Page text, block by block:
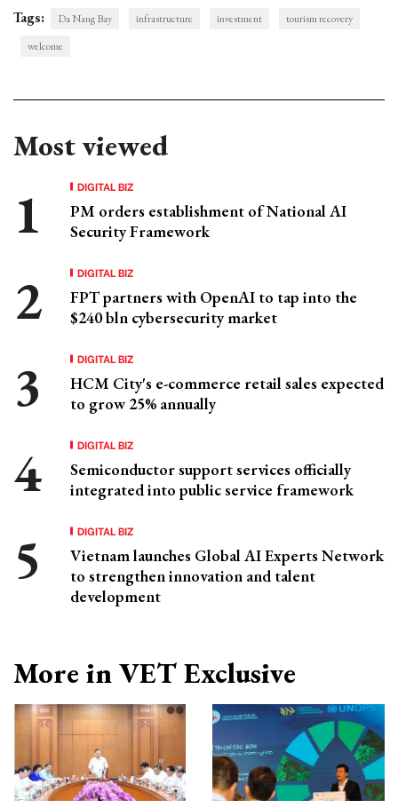
Tags: Da Nang Bay infrastructure investment
tourism recovery
welcome
Most viewed
DIGITAL BIZ
PM orders establishment of National AI
Security Framework
DIGITAL BIZ
FPT partners with OpenAI to tap into the
$240 bln cybersecurity market
DIGITAL BIZ
HCM City's e-commerce retail sales expected
to grow 25% annually
DIGITAL BIZ
Semiconductor support services officially
integrated into public service framework
DIGITAL BIZ
Vietnam launches Global AI Experts Network
to strengthen innovation and talent
development
More in VET Exclusive